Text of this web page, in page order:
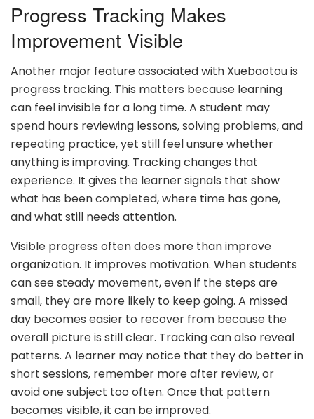
Progress Tracking Makes
Improvement Visible
Another major feature associated with Xuebaotou is
progress tracking. This matters because learning
can feel invisible for a long time. A student may
spend hours reviewing lessons, solving problems, and
repeating practice, yet still feel unsure whether
anything is improving. Tracking changes that
experience. It gives the learner signals that show
what has been completed, where time has gone,
and what still needs attention.
Visible progress often does more than improve
organization. It improves motivation. When students
can see steady movement, even if the steps are
small, they are more likely to keep going. A missed
day becomes easier to recover from because the
overall picture is still clear. Tracking can also reveal
patterns. A learner may notice that they do better in
short sessions, remember more after review, or
avoid one subject too often. Once that pattern
becomes visible, it can be improved.